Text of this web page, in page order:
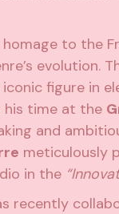
to the
evolution.
iconic figure in
his time at the
and
meticulously
in the
recently